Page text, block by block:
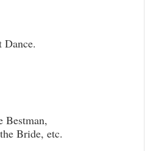
Dance.
Bestman,
Bride, etc.